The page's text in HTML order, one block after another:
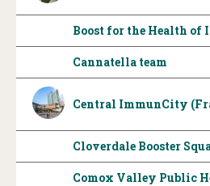
Boost for the Health of
Cannatella team
Central ImmunCity
Cloverdale Booster
Comox Valley Public